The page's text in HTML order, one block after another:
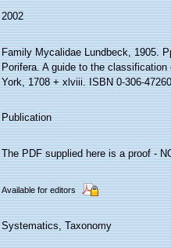
2002
Family Mycalidae Lundbeck, 1905.
Porifera. A guide to the
York, 1708 + xlviii. ISBN 0-306-
Publication
The PDF supplied here is a proof -
Available for editors
Systematics, Taxonomy